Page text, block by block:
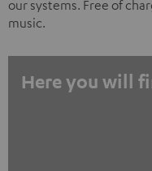
our systems. Free of
music.
Here you will